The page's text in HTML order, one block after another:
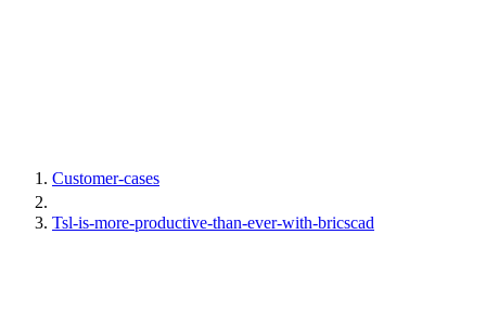
Customer-cases
Tsl-is-more-productive-than-ever-with-bricscad